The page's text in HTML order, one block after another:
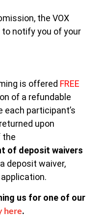
the VOX
notify you of your
is offered FREE
of a refundable
each participant’s
upon
the
of deposit waivers
deposit waiver,
us for one of our
here.